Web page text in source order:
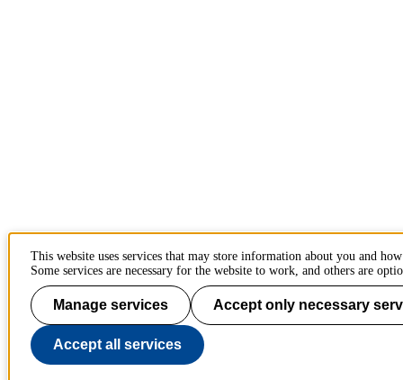
This website uses services that may store information about you and
Some services are necessary for the website to work, and others are
Manage services Accept only necessary
Accept all services